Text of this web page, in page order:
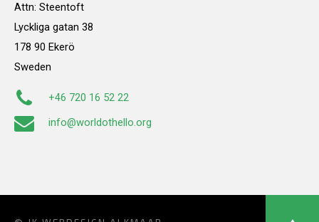
Attn: Steentoft
Lyckliga gatan 38
178 90 Ekerö
Sweden
+46 720 16 52 22
info@worldothello.org